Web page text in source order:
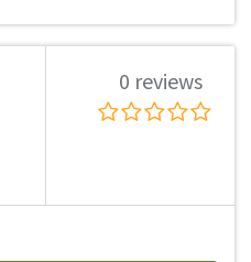
0 reviews